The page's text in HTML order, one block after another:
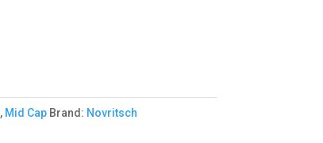
, Mid Cap Brand: Novritsch